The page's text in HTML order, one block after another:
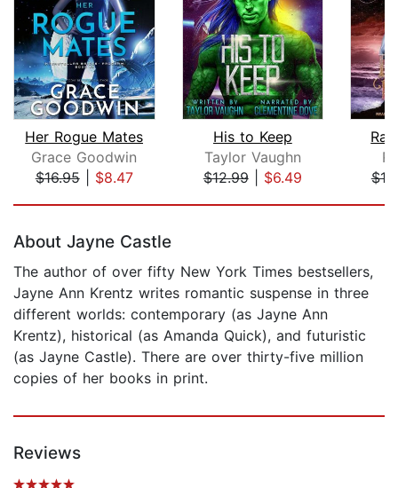
Her Rogue Mates
Grace Goodwin
$16.95| $8.47
His to Keep
Taylor Vaughn
$12.99| $6.49
About Jayne Castle
The author of over fifty New York Times bestsellers,
Jayne Ann Krentz writes romantic suspense in three
different worlds: contemporary (as Jayne Ann
Krentz), historical (as Amanda Quick), and futuristic
(as Jayne Castle). There are over thirty-five million
copies of her books in print.
Reviews